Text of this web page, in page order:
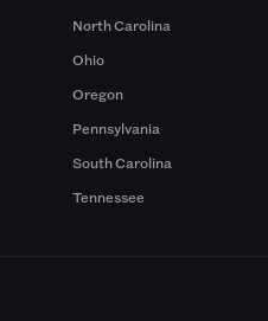
North Carolina
Ohio
Oregon
Pennsylvania
South Carolina
Tennessee